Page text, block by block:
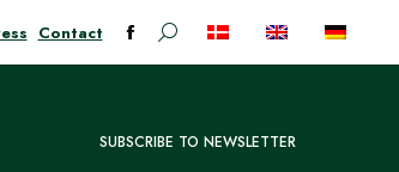
Contact
Facebook
in
Search:
SUBSCRIBE TO NEWSLETTER